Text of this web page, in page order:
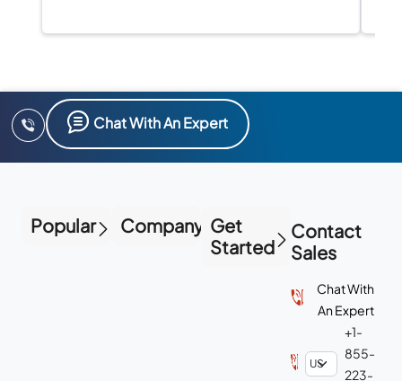
Chat With An Expert
Popular Company Get
Started
Contact
Sales
Chat With
An Expert
+1-
855-
223-